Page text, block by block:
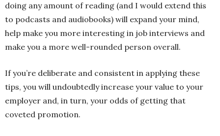
doing any amount of reading (and I would extend this
to podcasts and audiobooks) will expand your mind,
help make you more interesting in job interviews and
make you a more well-rounded person overall.
If you’re deliberate and consistent in applying these
tips, you will undoubtedly increase your value to your
employer and, in turn, your odds of getting that
coveted promotion.